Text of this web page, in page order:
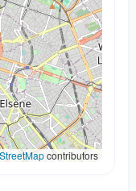
contributors